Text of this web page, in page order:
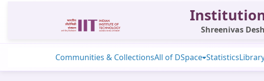
Shreenivas
Communities & CollectionsAll of DSpace Statistics